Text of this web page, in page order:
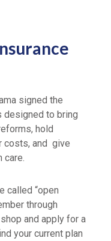
signed the
designed to bring
hold
costs, and give
called “open
through
and apply for a
your current plan